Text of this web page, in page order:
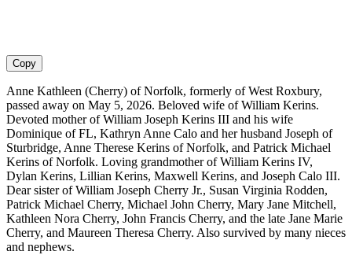
Copy
Anne Kathleen (Cherry) of Norfolk, formerly of West Roxbury,
passed away on May 5, 2026. Beloved wife of William Kerins.
Devoted mother of William Joseph Kerins III and his wife
Dominique of FL, Kathryn Anne Calo and her husband Joseph of
Sturbridge, Anne Therese Kerins of Norfolk, and Patrick Michael
Kerins of Norfolk. Loving grandmother of William Kerins IV,
Dylan Kerins, Lillian Kerins, Maxwell Kerins, and Joseph Calo III.
Dear sister of William Joseph Cherry Jr., Susan Virginia Rodden,
Patrick Michael Cherry, Michael John Cherry, Mary Jane Mitchell,
Kathleen Nora Cherry, John Francis Cherry, and the late Jane Marie
Cherry, and Maureen Theresa Cherry. Also survived by many nieces
and nephews.